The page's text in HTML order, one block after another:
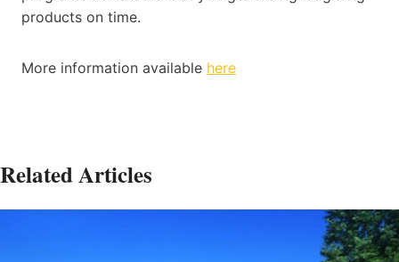
products on time.
More information available here
Related Articles